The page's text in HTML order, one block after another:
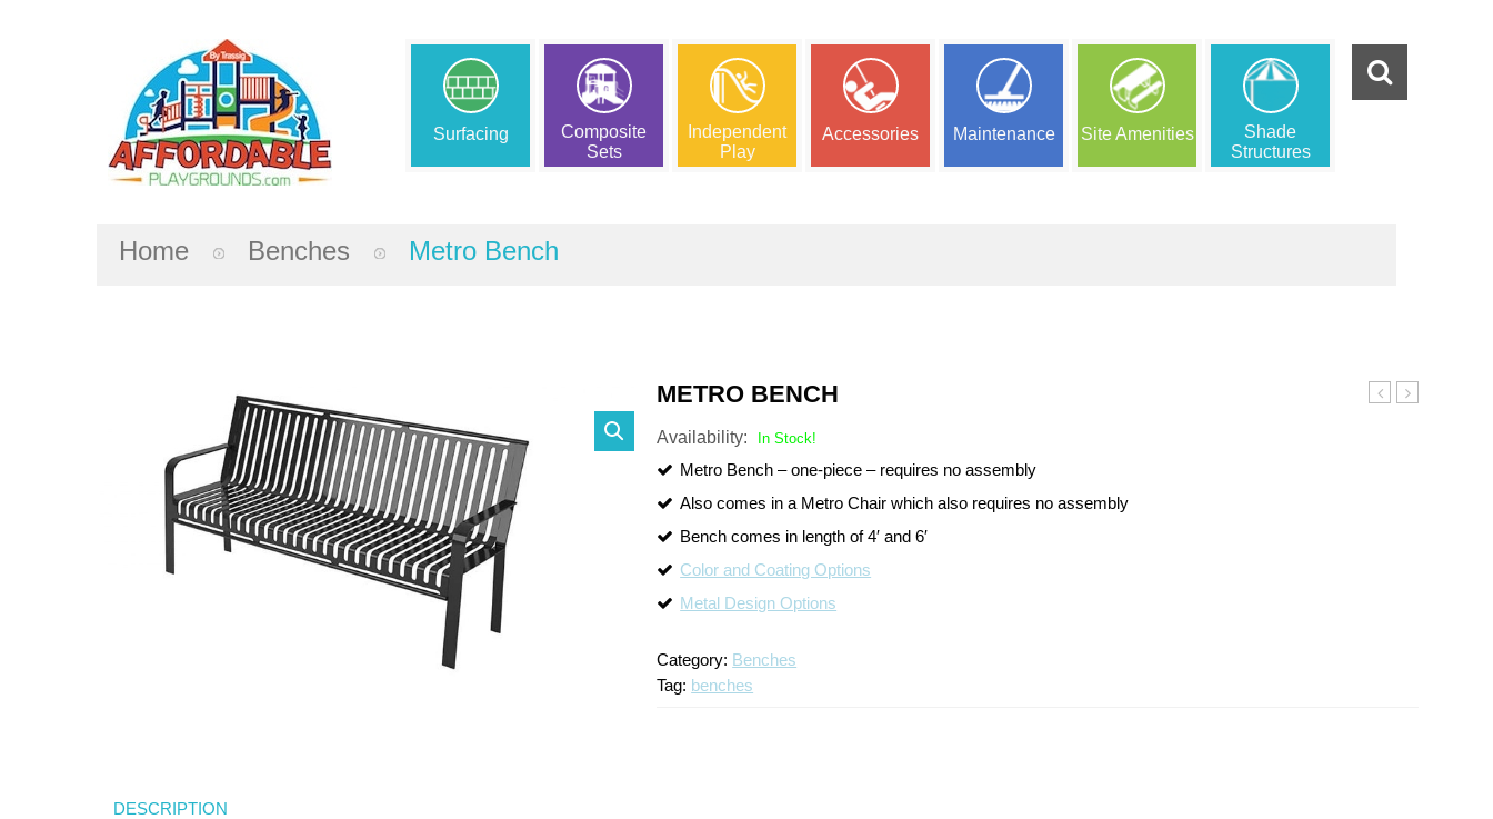
Surfacing
Composite
Sets
Independent
Play
Accessories Maintenance Site Amenities
Shade
Structures
Home Benches Metro Bench
METRO BENCH
Availability: In Stock!
Metro Bench – one-piece – requires no assembly
Also comes in a Metro Chair which also requires no assembly
Bench comes in length of 4′ and 6′
Color and Coating Options
Metal Design Options
Category: Benches
Tag: benches
DESCRIPTION